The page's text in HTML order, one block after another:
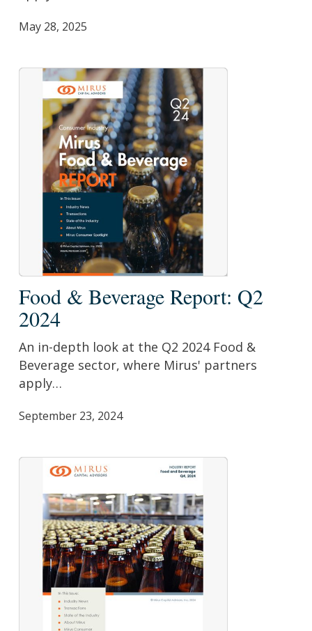
May 28, 2025
&
Beverage
Food & Beverage Report: Q2
2024
An in-depth look at the Q2 2024 Food &
Beverage sector, where Mirus' partners
apply…
September 23, 2024